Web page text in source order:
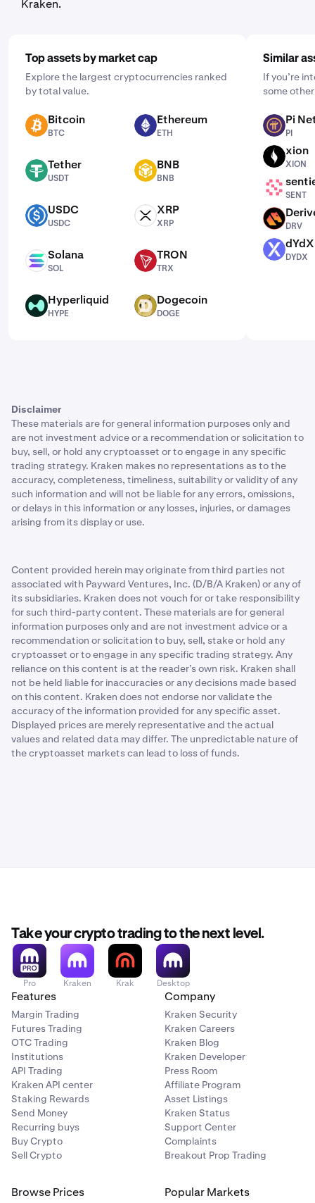
Kraken.
Top assets by market cap
Explore the largest cryptocurrencies ranked
by total value.
BTC Bitcoin
BTC
ETH Ethereum
ETH
USDT Tether
USDT
BNB BNB
BNB
USDC USDC
USDC
XRP XRP
XRP
SOL Solana
SOL
TRX TRON
TRX
HYPE Hyperliquid
HYPE
DOGE Dogecoin
DOGE
Similar
If you’re
some
PI Pi
PI
XION xion
XION
SENT
SENT
DRV
DRV
DYDX dYdX
DYDX
Disclaimer
These materials are for general information purposes only and
are not investment advice or a recommendation or solicitation to
buy, sell, or hold any cryptoasset or to engage in any specific
trading strategy. Kraken makes no representations as to the
accuracy, completeness, timeliness, suitability or validity of any
such information and will not be liable for any errors, omissions,
or delays in this information or any losses, injuries, or damages
arising from its display or use.
Content provided herein may originate from third parties not
associated with Payward Ventures, Inc. (D/B/A Kraken) or any of
its subsidiaries. Kraken does not vouch for or take responsibility
for such third-party content. These materials are for general
information purposes only and are not investment advice or a
recommendation or solicitation to buy, sell, stake or hold any
cryptoasset or to engage in any specific trading strategy. Any
reliance on this content is at the reader’s own risk. Kraken shall
not be held liable for inaccuracies or any decisions made based
on this content. Kraken does not endorse nor validate the
accuracy of the information provided for any specific asset.
Displayed prices are merely representative and the actual
values and related data may differ. The unpredictable nature of
the cryptoasset markets can lead to loss of funds.
Take your crypto trading to the next level.
Pro Kraken Krak Desktop
Features
Margin Trading
Futures Trading
OTC Trading
Institutions
API Trading
Kraken API center
Staking Rewards
Send Money
Recurring buys
Buy Crypto
Sell Crypto
Company
Kraken Security
Kraken Careers
Kraken Blog
Kraken Developer
Press Room
Affiliate Program
Asset Listings
Kraken Status
Support Center
Complaints
Breakout Prop Trading
Browse Prices Popular Markets